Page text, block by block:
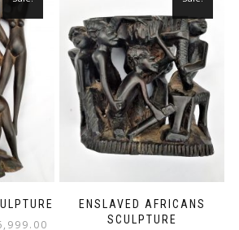
ENSLAVED AFRICANS
SCULPTURE